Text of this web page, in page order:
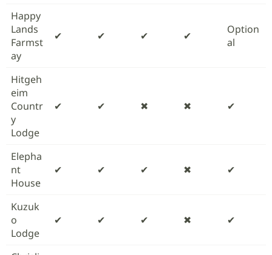
Happy
Lands
Farmst
ay
✔ ✔ ✔ ✔
Option
al
Hitgeh
eim
Countr
y
Lodge
✔ ✔ ✖ ✖ ✔
Elepha
nt
House
✔ ✔ ✔ ✖ ✔
Kuzuk
o
Lodge
✔ ✔ ✔ ✖ ✔